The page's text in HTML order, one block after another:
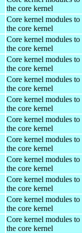
the core kernel
Core kernel modules to
the core kernel
Core kernel modules to
the core kernel
Core kernel modules to
the core kernel
Core kernel modules to
the core kernel
Core kernel modules to
the core kernel
Core kernel modules to
the core kernel
Core kernel modules to
the core kernel
Core kernel modules to
the core kernel
Core kernel modules to
the core kernel
Core kernel modules to
the core kernel
Core kernel modules to
the core kernel